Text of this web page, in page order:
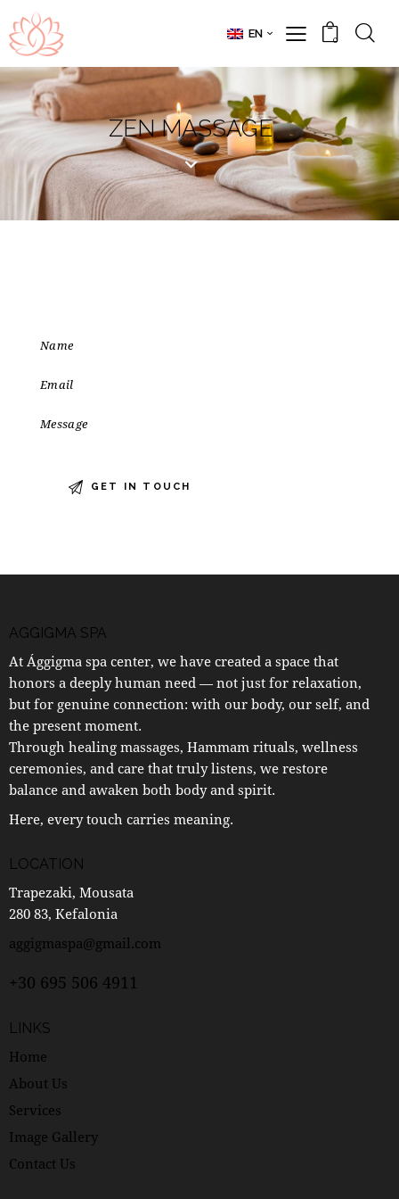
EN 0
ZEN MASSAGE
AGGIGMA SPA
At Ággigma spa center, we have created a space that
honors a deeply human need — not just for relaxation,
but for genuine connection: with our body, our self, and
the present moment.
Through healing massages, Hammam rituals, wellness
ceremonies, and care that truly listens, we restore
balance and awaken both body and spirit.
Here, every touch carries meaning.
LOCATION
Trapezaki, Mousata
280 83, Kefalonia
aggigmaspa@gmail.com
+30 695 506 4911
LINKS
Home
About Us
Services
Image Gallery
Contact Us